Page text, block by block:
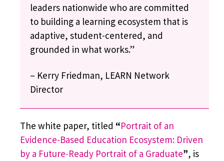
leaders nationwide who are committed
to building a learning ecosystem that is
adaptive, student-centered, and
grounded in what works.”
– Kerry Friedman, LEARN Network
Director
The white paper, titled “Portrait of an
Evidence-Based Education Ecosystem: Driven
by a Future-Ready Portrait of a Graduate”, is